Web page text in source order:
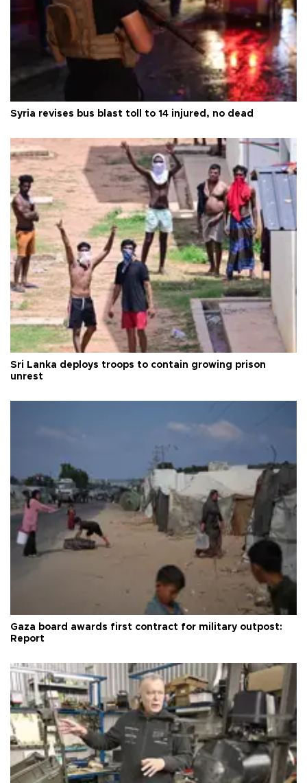
Syria revises bus blast toll to 14 injured, no dead
Sri Lanka deploys troops to contain growing prison
unrest
Gaza board awards first contract for military outpost:
Report